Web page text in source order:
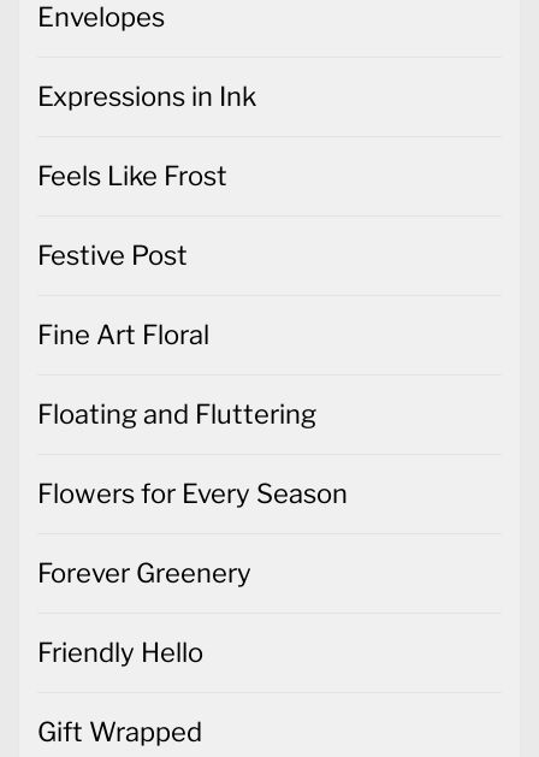
Envelopes
Expressions in Ink
Feels Like Frost
Festive Post
Fine Art Floral
Floating and Fluttering
Flowers for Every Season
Forever Greenery
Friendly Hello
Gift Wrapped